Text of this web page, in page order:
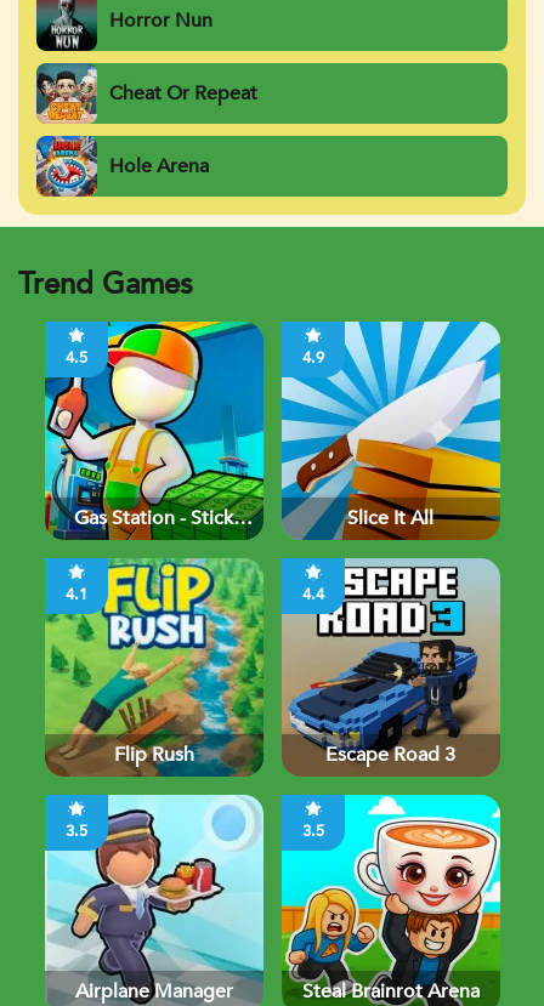
Horror Nun
Cheat Or Repeat
Hole Arena
Trend Games
4.5
Gas Station - Stick
4.9
Slice It All
4.1
Flip Rush
4.4
Escape Road 3
3.5
Airplane Manager
3.5
Steal Brainrot Arena